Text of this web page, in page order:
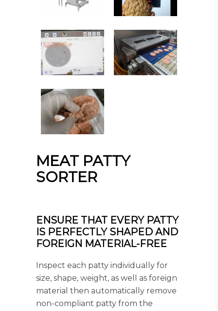
MEAT PATTY
SORTER
ENSURE THAT EVERY PATTY
IS PERFECTLY SHAPED AND
FOREIGN MATERIAL-FREE
Inspect each patty individually for
size, shape, weight, as well as foreign
material then automatically remove
non-compliant patty from the